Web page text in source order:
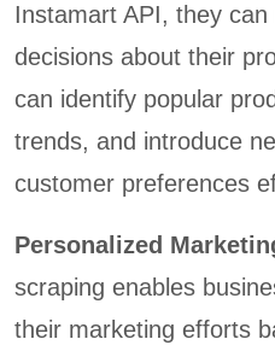
Instamart API, they can
decisions about their
can identify popular
trends, and introduce
customer preferences
Personalized
scraping enables
their marketing efforts